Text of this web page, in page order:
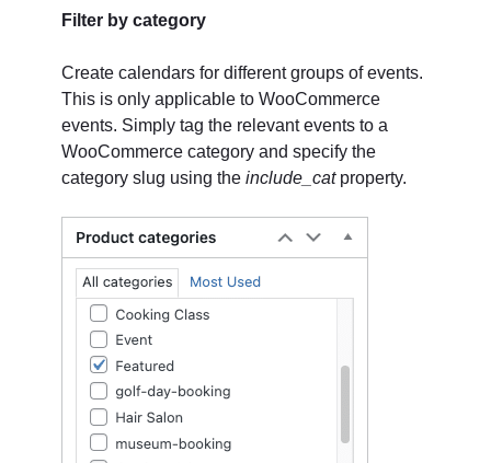
Filter by category
Create calendars for different groups of events.
This is only applicable to WooCommerce
events. Simply tag the relevant events to a
WooCommerce category and specify the
category slug using the include_catproperty.